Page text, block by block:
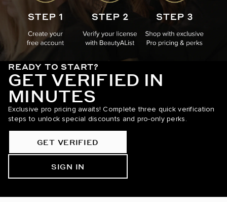
READY TO START?
GET VERIFIED IN
MINUTES
Exclusive pro pricing awaits! Complete three quick verification
steps to unlock special discounts and pro-only perks.
GET VERIFIED
SIGN IN